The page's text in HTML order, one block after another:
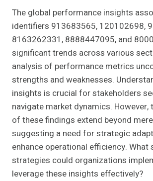
The global performance insights
identifiers 913683565, 120102698,
8163262331, 8888447095, and
significant trends across various
analysis of performance metrics
strengths and weaknesses.
insights is crucial for stakeholders
navigate market dynamics.
of these findings extend beyond
suggesting a need for strategic
enhance operational efficiency. What
strategies could organizations
leverage these insights effectively?